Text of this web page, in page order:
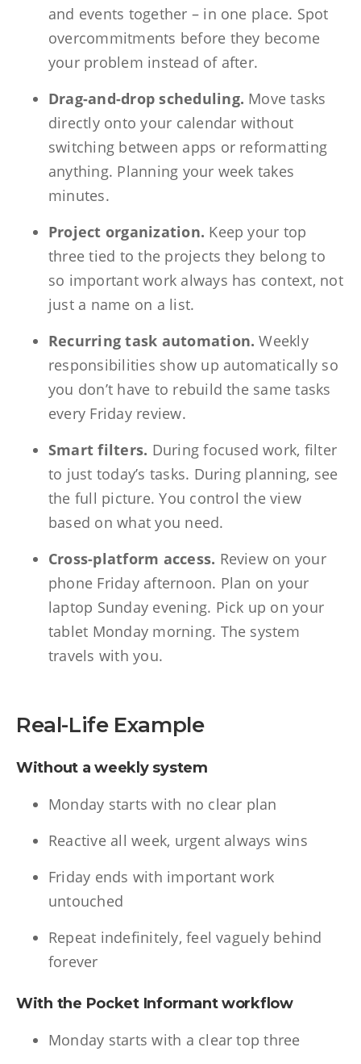
and events together – in one place. Spot
overcommitments before they become
your problem instead of after.
Drag-and-drop scheduling. Move tasks
directly onto your calendar without
switching between apps or reformatting
anything. Planning your week takes
minutes.
Project organization. Keep your top
three tied to the projects they belong to
so important work always has context, not
just a name on a list.
Recurring task automation. Weekly
responsibilities show up automatically so
you don’t have to rebuild the same tasks
every Friday review.
Smart filters. During focused work, filter
to just today’s tasks. During planning, see
the full picture. You control the view
based on what you need.
Cross-platform access. Review on your
phone Friday afternoon. Plan on your
laptop Sunday evening. Pick up on your
tablet Monday morning. The system
travels with you.
Real-Life Example
Without a weekly system
Monday starts with no clear plan
Reactive all week, urgent always wins
Friday ends with important work
untouched
Repeat indefinitely, feel vaguely behind
forever
With the Pocket Informant workflow
Monday starts with a clear top three